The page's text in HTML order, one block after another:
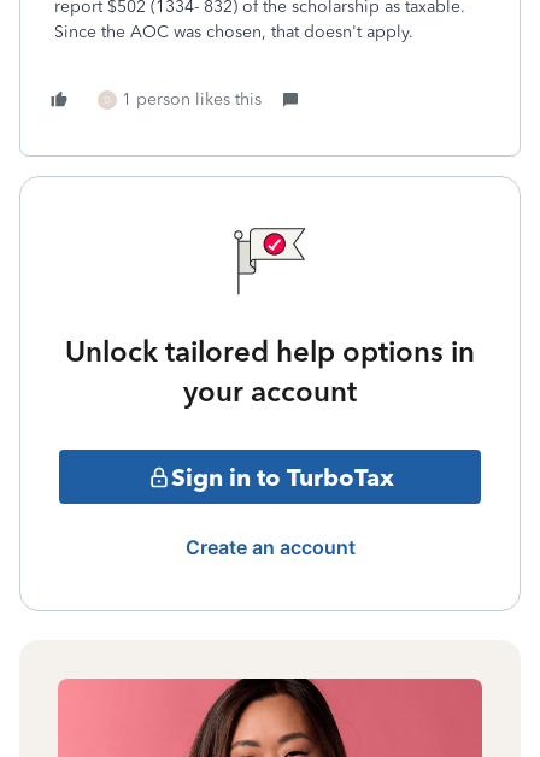
report $502 (1334- 832) of the scholarship as taxable.
Since the AOC was chosen, that doesn't apply.
D 1 person likes this
Unlock tailored help options in
your account
Sign in to TurboTax
Create an account